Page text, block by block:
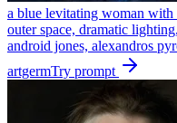
a blue levitating woman
outer space, dramatic
android jones, alexandros
artgermTry prompt